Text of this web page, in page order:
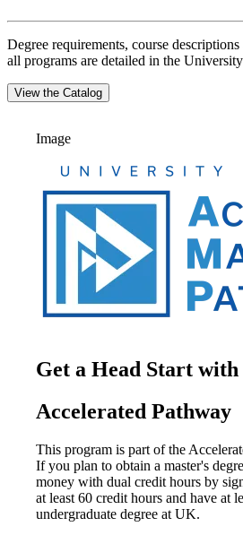
Degree requirements, course
all programs are detailed in the
View the Catalog
Image
Get a Head Start with
Accelerated Pathway
This program is part of the
If you plan to obtain a master's
money with dual credit hours by
at least 60 credit hours and have at
undergraduate degree at UK.